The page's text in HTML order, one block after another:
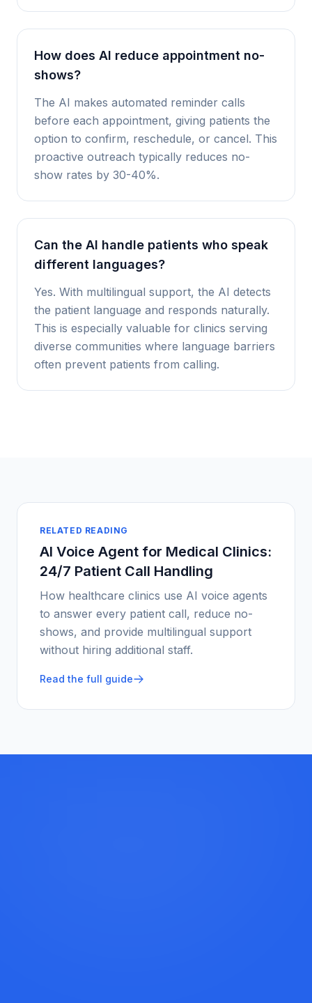
How does AI reduce appointment no-
shows?
The AI makes automated reminder calls
before each appointment, giving patients the
option to confirm, reschedule, or cancel. This
proactive outreach typically reduces no-
show rates by 30-40%.
Can the AI handle patients who speak
different languages?
Yes. With multilingual support, the AI detects
the patient language and responds naturally.
This is especially valuable for clinics serving
diverse communities where language barriers
often prevent patients from calling.
RELATED READING
AI Voice Agent for Medical Clinics:
24/7 Patient Call Handling
How healthcare clinics use AI voice agents
to answer every patient call, reduce no-
shows, and provide multilingual support
without hiring additional staff.
Read the full guide